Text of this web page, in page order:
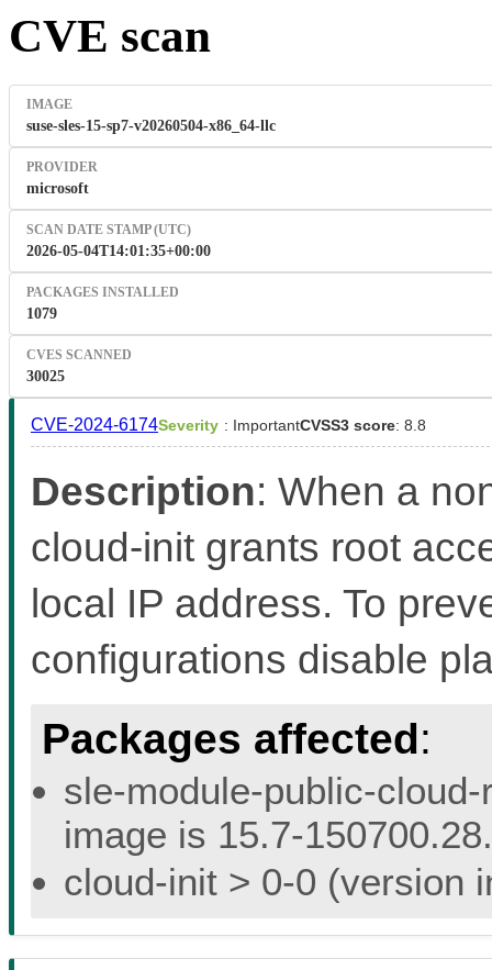
CVE scan
IMAGE
suse-sles-15-sp7-v20260504-x86_64-llc
PROVIDER
microsoft
SCAN DATE STAMP (UTC)
2026-05-04T14:01:35+00:00
PACKAGES INSTALLED
1079
CVES SCANNED
30025
CVE-2024-6174Severity : ImportantCVSS3 score: 8.8
Description: When a
cloud-init grants root
local IP address. To
configurations disable
Packages affected:
sle-module-public-
image is 15.7-
cloud-init > 0-0 (version